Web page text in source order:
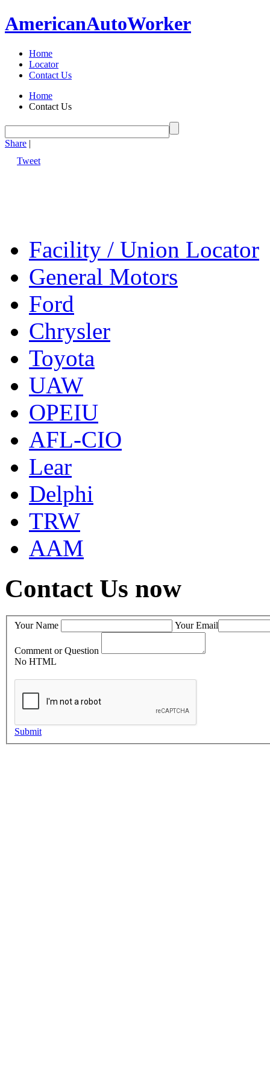
AmericanAutoWorker
Home
Locator
Contact Us
Home
Contact Us
Share |
Tweet
Facility / Union Locator
General Motors
Ford
Chrysler
Toyota
UAW
OPEIU
AFL-CIO
Lear
Delphi
TRW
AAM
Contact Us now
Your Name Your Email
Comment or Question
No HTML
Submit